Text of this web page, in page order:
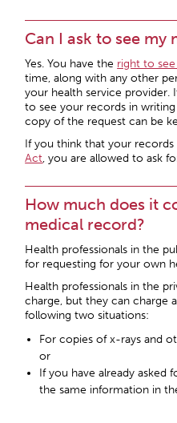
Can I ask to see my
Yes. You have the right to
time, along with any other
your health service provider.
to see your records in
copy of the request can be
If you think that your
Act, you are allowed to ask
How much does it
medical record?
Health professionals in the
for requesting for your own
Health professionals in the
charge, but they can charge
following two situations:
For copies of x-rays and
or
If you have already asked
the same information in